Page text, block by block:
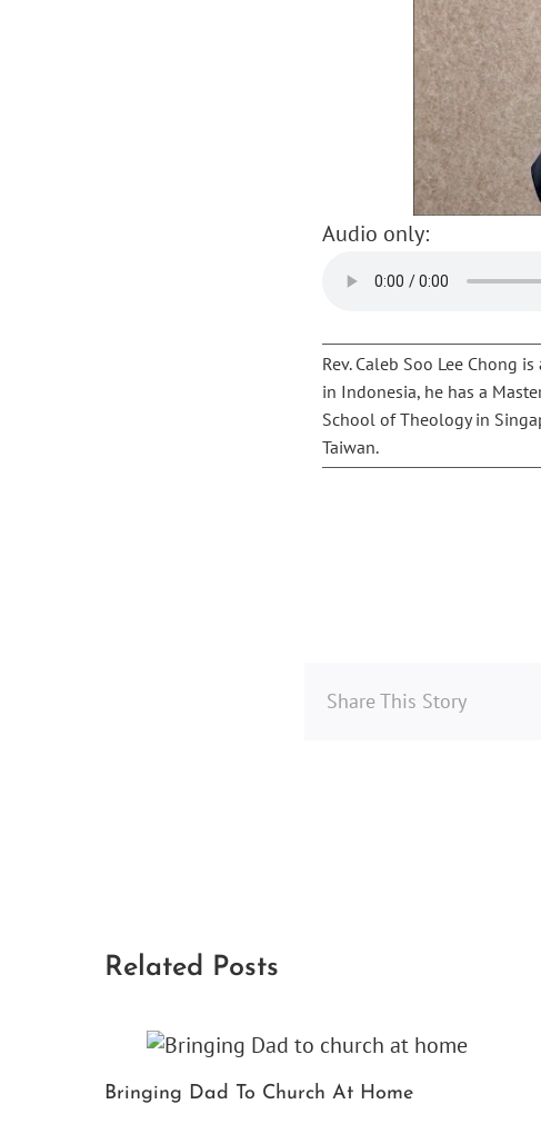
Audio only:
Rev. Caleb Soo Lee Chong
in Indonesia, he has a
School of Theology in
Taiwan.
Share This Story
Related Posts
Bringing Dad To Church At Home